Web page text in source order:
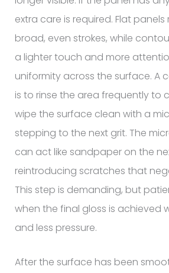
extra care is required. Flat
broad, even strokes, while
a lighter touch and more
uniformity across the surface. A
is to rinse the area frequently to
wipe the surface clean with a
stepping to the next grit. The
can act like sandpaper on the
reintroducing scratches that
This step is demanding, but
when the final gloss is achieved
and less pressure.
After the surface has been